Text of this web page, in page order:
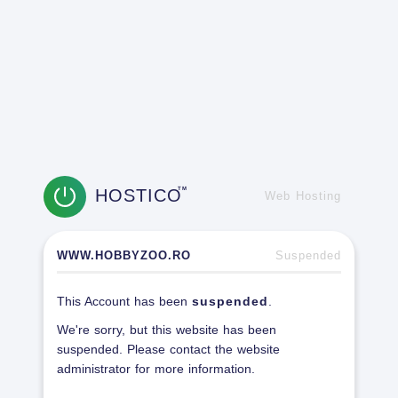
HOSTICOTM
Web Hosting
WWW.HOBBYZOO.RO Suspended
This Account has been suspended
We're sorry, but this website has been
suspended. Please contact the website
administrator for more information.